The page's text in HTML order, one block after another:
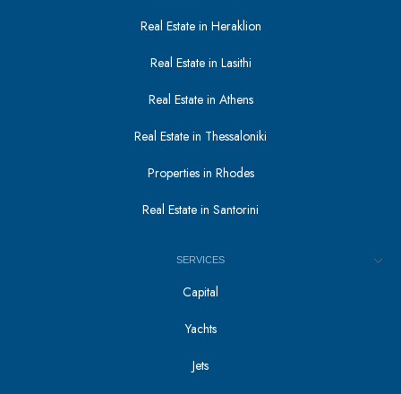
Real Estate in Heraklion
Real Estate in Lasithi
Real Estate in Athens
Real Estate in Thessaloniki
Properties in Rhodes
Real Estate in Santorini
SERVICES
Capital
Yachts
Jets